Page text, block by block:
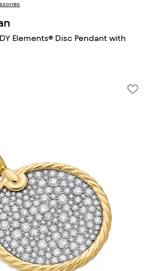
Elements® Disc Pendant with